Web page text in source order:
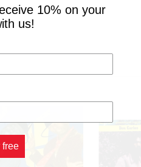
10% on your
us!
free